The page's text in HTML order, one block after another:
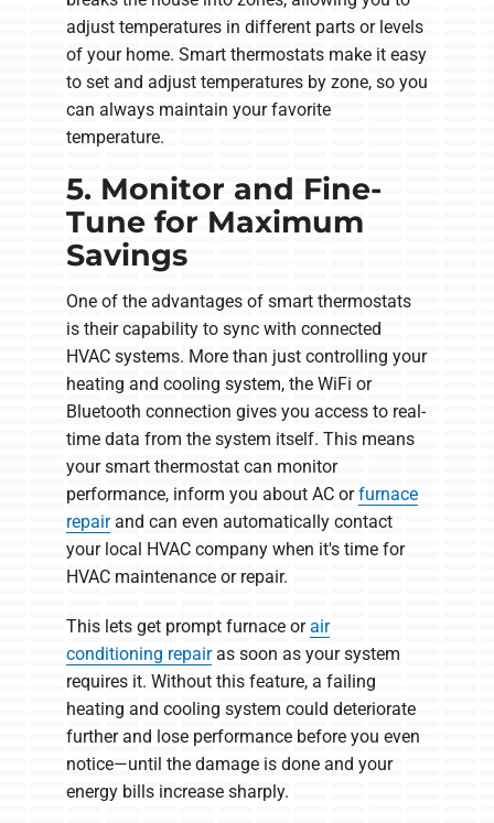
adjust temperatures in different parts or levels
of your home. Smart thermostats make it easy
to set and adjust temperatures by zone, so you
can always maintain your favorite
temperature.
5. Monitor and Fine-
Tune for Maximum
Savings
One of the advantages of smart thermostats
is their capability to sync with connected
HVAC systems. More than just controlling your
heating and cooling system, the WiFi or
Bluetooth connection gives you access to real-
time data from the system itself. This means
your smart thermostat can monitor
performance, inform you about AC orfurnace
repairand can even automatically contact
your local HVAC company when it's time for
HVAC maintenance or repair.
This lets get prompt furnace orair
conditioning repairas soon as your system
requires it. Without this feature, a failing
heating and cooling system could deteriorate
further and lose performance before you even
notice—until the damage is done and your
energy bills increase sharply.